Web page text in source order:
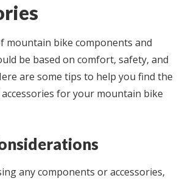
mountain bike components and
be based on comfort, safety, and
are some tips to help you find the
for your mountain bike
any components or accessories,